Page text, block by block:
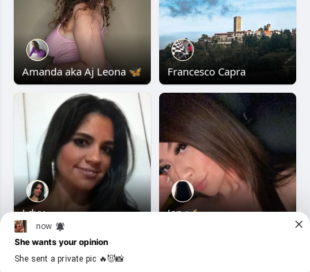
Amanda aka Aj Leona 🦋 Francesco Capra
Ldvv Jen 🦋